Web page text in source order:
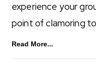
experience your
point of clamoring
Read More...